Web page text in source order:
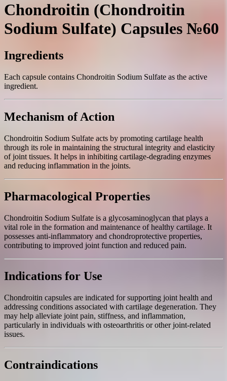
Chondroitin (Chondroitin
Sodium Sulfate) Capsules №60
Ingredients
Each capsule contains Chondroitin Sodium Sulfate as the active
ingredient.
Mechanism of Action
Chondroitin Sodium Sulfate acts by promoting cartilage health
through its role in maintaining the structural integrity and elasticity
of joint tissues. It helps in inhibiting cartilage-degrading enzymes
and reducing inflammation in the joints.
Pharmacological Properties
Chondroitin Sodium Sulfate is a glycosaminoglycan that plays a
vital role in the formation and maintenance of healthy cartilage. It
possesses anti-inflammatory and chondroprotective properties,
contributing to improved joint function and reduced pain.
Indications for Use
Chondroitin capsules are indicated for supporting joint health and
addressing conditions associated with cartilage degeneration. They
may help alleviate joint pain, stiffness, and inflammation,
particularly in individuals with osteoarthritis or other joint-related
issues.
Contraindications